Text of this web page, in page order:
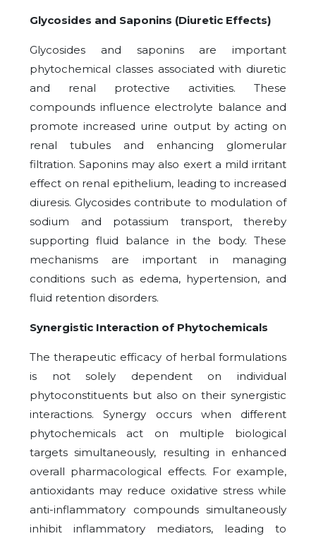
Glycosides and Saponins (Diuretic Effects)
Glycosides and saponins are important
phytochemical classes associated with diuretic
and renal protective activities. These
compounds influence electrolyte balance and
promote increased urine output by acting on
renal tubules and enhancing glomerular
filtration. Saponins may also exert a mild irritant
effect on renal epithelium, leading to increased
diuresis. Glycosides contribute to modulation of
sodium and potassium transport, thereby
supporting fluid balance in the body. These
mechanisms are important in managing
conditions such as edema, hypertension, and
fluid retention disorders.
Synergistic Interaction of Phytochemicals
The therapeutic efficacy of herbal formulations
is not solely dependent on individual
phytoconstituents but also on their synergistic
interactions. Synergy occurs when different
phytochemicals act on multiple biological
targets simultaneously, resulting in enhanced
overall pharmacological effects. For example,
antioxidants may reduce oxidative stress while
anti-inflammatory compounds simultaneously
inhibit inflammatory mediators, leading to